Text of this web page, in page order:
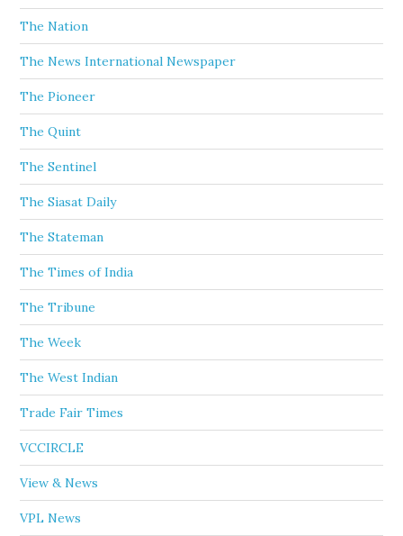
The Nation
The News International Newspaper
The Pioneer
The Quint
The Sentinel
The Siasat Daily
The Stateman
The Times of India
The Tribune
The Week
The West Indian
Trade Fair Times
VCCIRCLE
View & News
VPL News